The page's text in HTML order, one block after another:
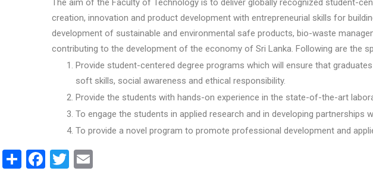
The aim of the Faculty of Technology is to deliver globally recognized student-
creation, innovation and product development with entrepreneurial skills for
development of sustainable and environmental safe products, bio-waste
contributing to the development of the economy of Sri Lanka. Following are the
Provide student-centered degree programs which will ensure that
soft skills, social awareness and ethical responsibility.
Provide the students with hands-on experience in the state-of-the-art
To engage the students in applied research and in developing
To provide a novel program to promote professional development and
ShareFacebook
Twitter